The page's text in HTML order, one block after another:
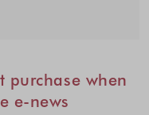
purchase when
e-news